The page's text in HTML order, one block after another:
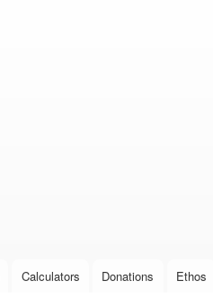
Calculators Donations Ethos